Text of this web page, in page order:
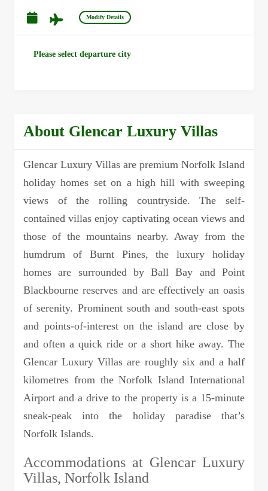
Modify Details
Please select departure city
About Glencar Luxury Villas
Glencar Luxury Villas are premium Norfolk Island
holiday homes set on a high hill with sweeping
views of the rolling countryside. The self-
contained villas enjoy captivating ocean views and
those of the mountains nearby. Away from the
humdrum of Burnt Pines, the luxury holiday
homes are surrounded by Ball Bay and Point
Blackbourne reserves and are effectively an oasis
of serenity. Prominent south and south-east spots
and points-of-interest on the island are close by
and often a quick ride or a short hike away. The
Glencar Luxury Villas are roughly six and a half
kilometres from the Norfolk Island International
Airport and a drive to the property is a 15-minute
sneak-peak into the holiday paradise that’s
Norfolk Islands.
Accommodations at Glencar Luxury
Villas, Norfolk Island